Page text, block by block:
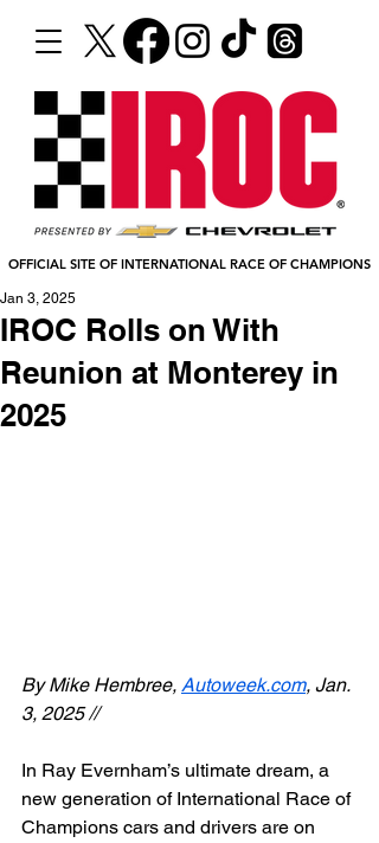
OFFICIAL SITE OF INTERNATIONAL RACE OF CHAMPIONS
IROC Rolls on With
Reunion at Monterey in
2025
Jan 3, 2025
By Mike Hembree, Autoweek.com, Jan.
3, 2025 //
In Ray Evernham’s ultimate dream, a
new generation of International Race of
Champions cars and drivers are on